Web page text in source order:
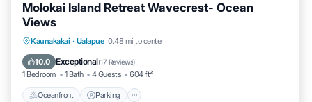
Molokai Island Retreat Wavecrest- Ocean
Views
Kaunakakai · Ualapue 0.48 mi to center
10.0 Exceptional(17 Reviews)
1 Bedroom 1 Bath 4 Guests 604 ft²
Oceanfront Parking
Oceanfront Parking
Ocean View